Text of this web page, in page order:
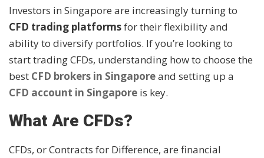
Investors in Singapore are increasingly turning to
CFD trading platformsfor their flexibility and
ability to diversify portfolios. If you’re looking to
start trading CFDs, understanding how to choose the
best CFD brokers in Singaporeand setting up a
CFD account in Singapore is key.
What Are CFDs?
CFDs, or Contracts for Difference, are financial